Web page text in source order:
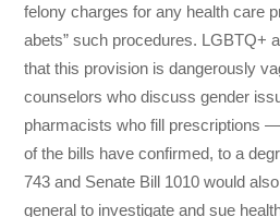
felony charges for any health care
abets” such procedures. LGBTQ+
that this provision is dangerously
counselors who discuss gender
pharmacists who fill prescriptions
of the bills have confirmed, to a
743 and Senate Bill 1010 would
general to investigate and sue